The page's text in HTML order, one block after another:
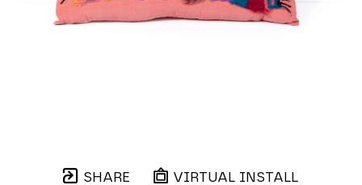
SHARE VIRTUAL INSTALL